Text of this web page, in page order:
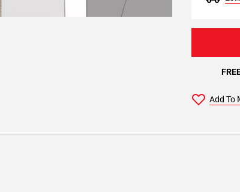
Add To